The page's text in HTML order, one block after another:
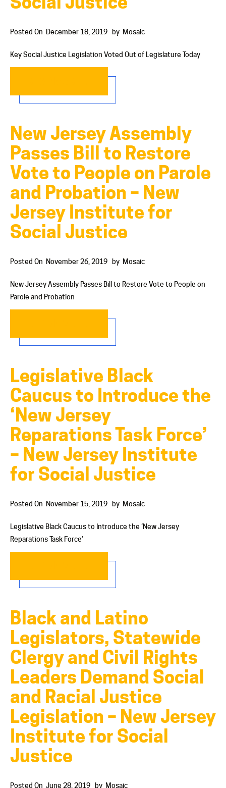
Posted On December 18, 2019 by Mosaic
Key Social Justice Legislation Voted Out of Legislature Today
New Jersey Assembly
Passes Bill to Restore
Vote to People on Parole
and Probation – New
Jersey Institute for
Social Justice
Posted On November 26, 2019 by Mosaic
New Jersey Assembly Passes Bill to Restore Vote to People on
Parole and Probation
Legislative Black
Caucus to Introduce the
‘New Jersey
Reparations Task Force’
– New Jersey Institute
for Social Justice
Posted On November 15, 2019 by Mosaic
Legislative Black Caucus to Introduce the ‘New Jersey
Reparations Task Force’
Black and Latino
Legislators, Statewide
Clergy and Civil Rights
Leaders Demand Social
and Racial Justice
Legislation – New Jersey
Institute for Social
Justice
Posted On June 28, 2019 by Mosaic